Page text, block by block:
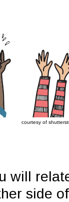
courtesy of
will
side